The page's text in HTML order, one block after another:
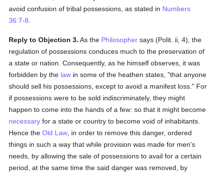
avoid confusion of tribal possessions, as stated in Numbers
36:7-8
Reply to Objection 3. As the Philosopher says (Polit. ii, 4), the
regulation of possessions conduces much to the preservation of
a state or nation. Consequently, as he himself observes, it was
forbidden by the law in some of the heathen states, "that anyone
should sell his possessions, except to avoid a manifest loss." For
if possessions were to be sold indiscriminately, they might
happen to come into the hands of a few: so that it might become
necessary for a state or country to become void of inhabitants.
Hence theOld Law , in order to remove this danger, ordered
things in such a way that while provision was made for men's
needs, by allowing the sale of possessions to avail for a certain
period, at the same time the said danger was removed, by